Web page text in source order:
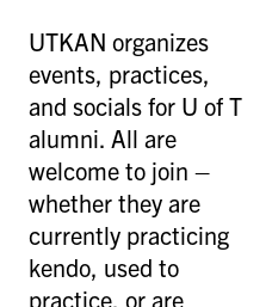
UTKAN organizes
events, practices,
and socials for U of T
alumni. All are
welcome to join –
whether they are
currently practicing
kendo, used to
practice, or are